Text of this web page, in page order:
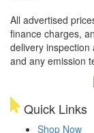
All advertised
finance charges,
delivery
and any emission
Quick Links
Shop Now